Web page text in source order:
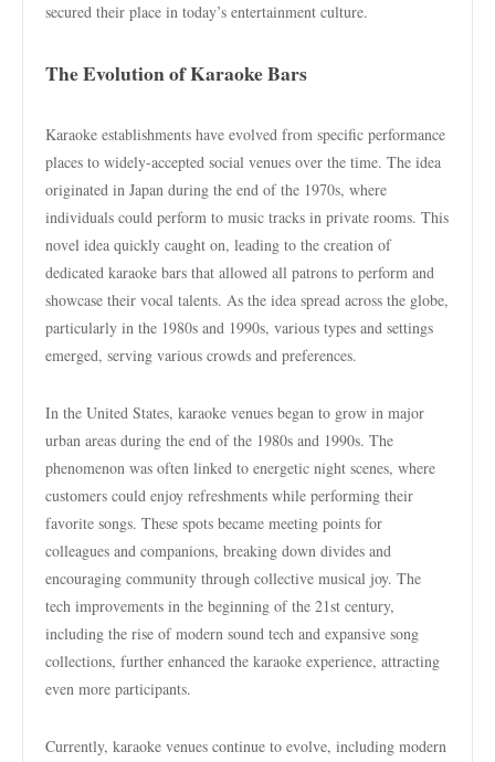
secured their place in today’s entertainment culture.
The Evolution of Karaoke Bars
Karaoke establishments have evolved from specific performance
places to widely-accepted social venues over the time. The idea
originated in Japan during the end of the 1970s, where
individuals could perform to music tracks in private rooms. This
novel idea quickly caught on, leading to the creation of
dedicated karaoke bars that allowed all patrons to perform and
showcase their vocal talents. As the idea spread across the globe,
particularly in the 1980s and 1990s, various types and settings
emerged, serving various crowds and preferences.
In the United States, karaoke venues began to grow in major
urban areas during the end of the 1980s and 1990s. The
phenomenon was often linked to energetic night scenes, where
customers could enjoy refreshments while performing their
favorite songs. These spots became meeting points for
colleagues and companions, breaking down divides and
encouraging community through collective musical joy. The
tech improvements in the beginning of the 21st century,
including the rise of modern sound tech and expansive song
collections, further enhanced the karaoke experience, attracting
even more participants.
Currently, karaoke venues continue to evolve, including modern